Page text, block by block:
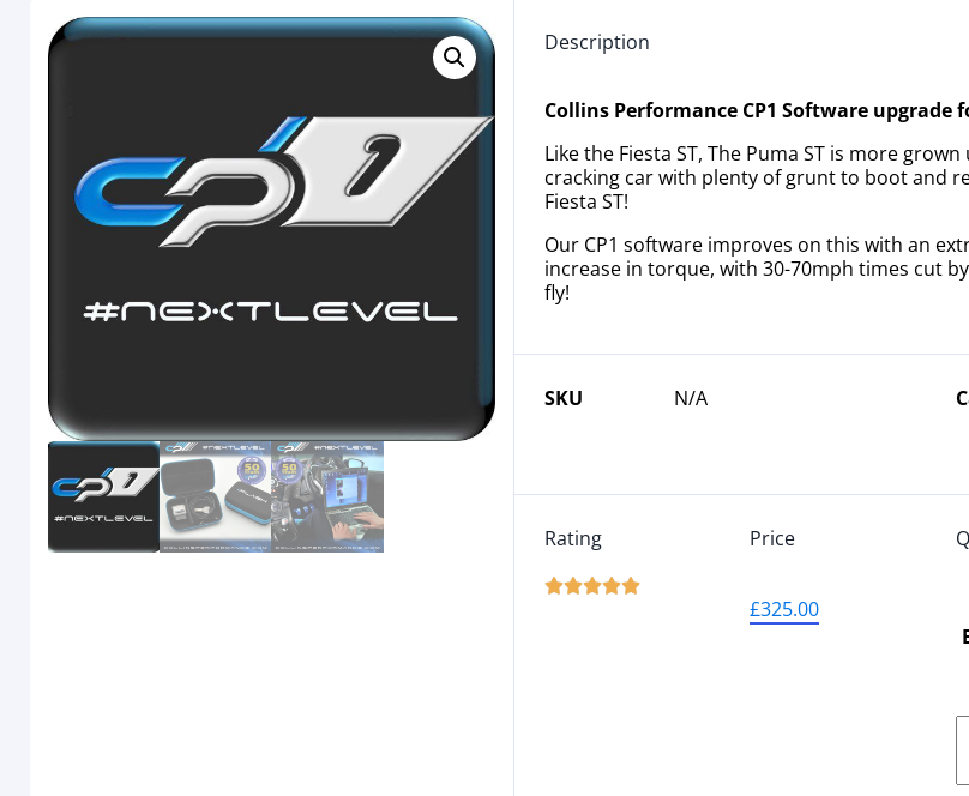
Description
Collins Performance CP1 Software upgrade
Like the Fiesta ST, The Puma ST is more
cracking car with plenty of grunt to boot and
Fiesta ST!
Our CP1 software improves on this with an
increase in torque, with 30-70mph times cut
fly!
SKU N/A
Rating

Price
£325.00